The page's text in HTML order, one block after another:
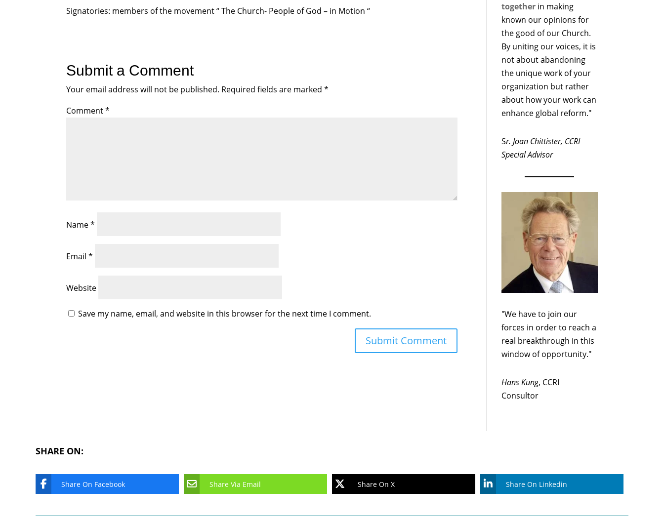
Signatories: members of the movement “ The Church- People of God – in Motion “
Submit a Comment
Your email address will not be published. Required fields are marked*
Comment*
Name*
Email*
Website
Save my name, email, and website in this browser for the next time I comment.
together in making
known our opinions for
the good of our Church.
By uniting our voices, it is
not about abandoning
the unique work of your
organization but rather
about how your work can
enhance global reform."
Sr. Joan Chittister, CCRI
Special Advisor
"We have to join our
forces in order to reach a
real breakthrough in this
window of opportunity."
Hans Kung, CCRI
Consultor
SHARE ON:
Share On Facebook Share Via Email Share On X Share On Linkedin